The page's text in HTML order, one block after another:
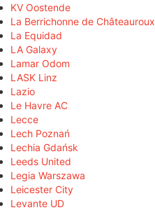
KV Oostende
La Berrichonne de Châteauroux
La Equidad
LA Galaxy
Lamar Odom
LASK Linz
Lazio
Le Havre AC
Lecce
Lech Poznań
Lechia Gdańsk
Leeds United
Legia Warszawa
Leicester City
Levante UD